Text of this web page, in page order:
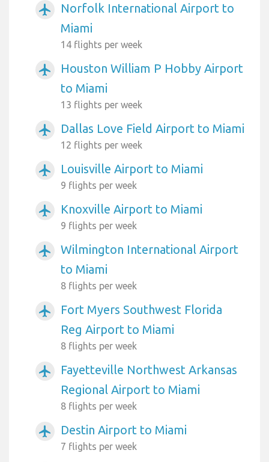
airplanemode_active
Norfolk International Airport to
Miami
14 flights per week
airplanemode_active
Houston William P Hobby Airport
to Miami
13 flights per week
airplanemode_active Dallas Love Field Airport to Miami
12 flights per week
airplanemode_active Louisville Airport to Miami
9 flights per week
airplanemode_active Knoxville Airport to Miami
9 flights per week
airplanemode_active
Wilmington International Airport
to Miami
8 flights per week
airplanemode_active
Fort Myers Southwest Florida
Reg Airport to Miami
8 flights per week
airplanemode_active
Fayetteville Northwest Arkansas
Regional Airport to Miami
8 flights per week
airplanemode_active Destin Airport to Miami
7 flights per week